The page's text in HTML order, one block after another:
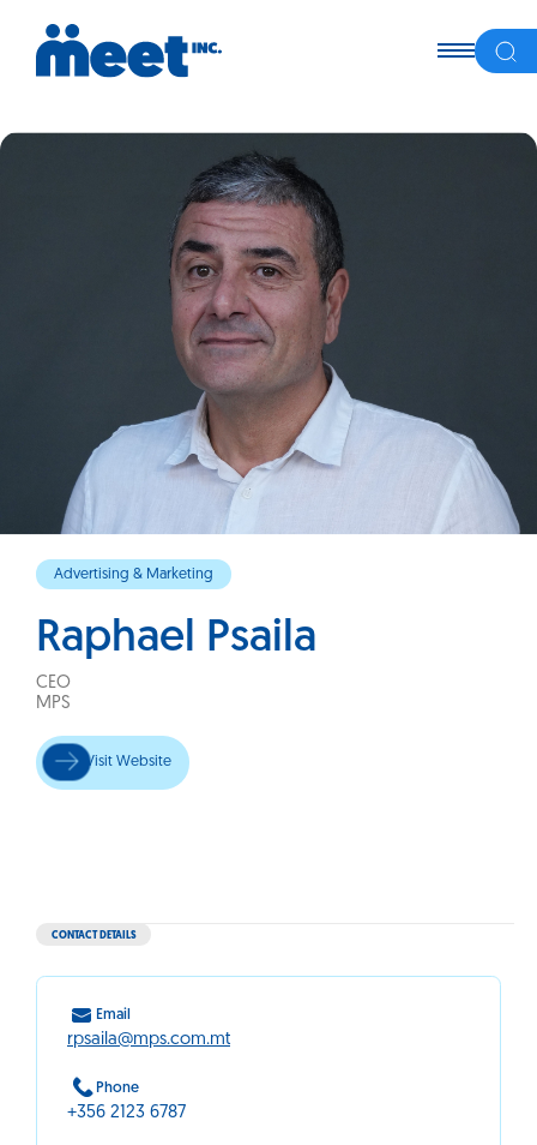
Advertising & Marketing
Raphael Psaila
CEO
MPS
Visit Website
CONTACT DETAILS
Email
rpsaila@mps.com.mt
Phone
+356 2123 6787